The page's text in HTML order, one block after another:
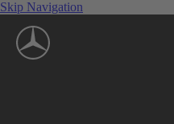
Skip Navigation